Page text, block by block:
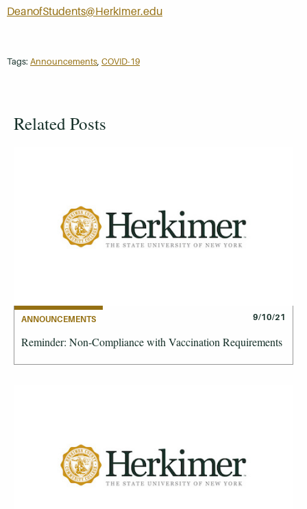
DeanofStudents@Herkimer.edu
Tags: Announcements, COVID-19
Related Posts
ANNOUNCEMENTS 9/10/21
Reminder: Non-Compliance with Vaccination Requirements